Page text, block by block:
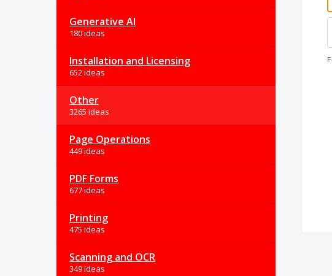
Generative AI
180 ideas
Installation and Licensing
652 ideas
Other
3265 ideas
Page Operations
449 ideas
PDF Forms
677 ideas
Printing
475 ideas
Scanning and OCR
349 ideas